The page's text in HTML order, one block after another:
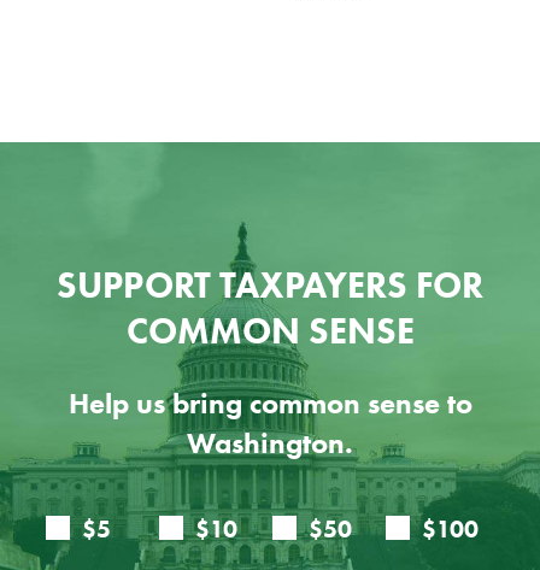
SUPPORT TAXPAYERS FOR
COMMON SENSE
Help us bring common sense to
Washington.